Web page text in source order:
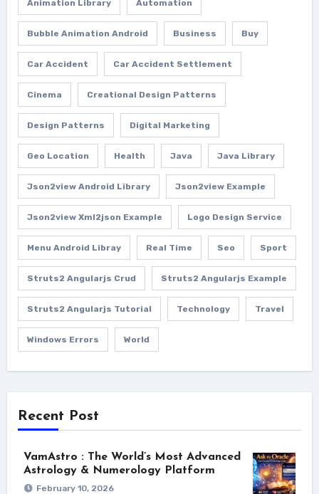
Animation Library Automation
Bubble Animation Android Business Buy
Car Accident Car Accident Settlement
Cinema Creational Design Patterns
Design Patterns Digital Marketing
Geo Location Health Java Java Library
Json2view Android Library Json2view Example
Json2view Xml2json Example Logo Design Service
Menu Android Libray Real Time Seo Sport
Struts2 Angularjs Crud Struts2 Angularjs Example
Struts2 Angularjs Tutorial Technology Travel
Windows Errors World
Recent Post
VamAstro : The World’s Most Advanced
Astrology & Numerology Platform
February 10, 2026